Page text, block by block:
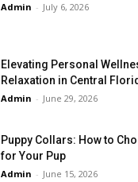
Admin - July 6, 2026
Elevating Personal
Relaxation in Central
Admin - June 29, 2026
Puppy Collars: How to
for Your Pup
Admin - June 15, 2026